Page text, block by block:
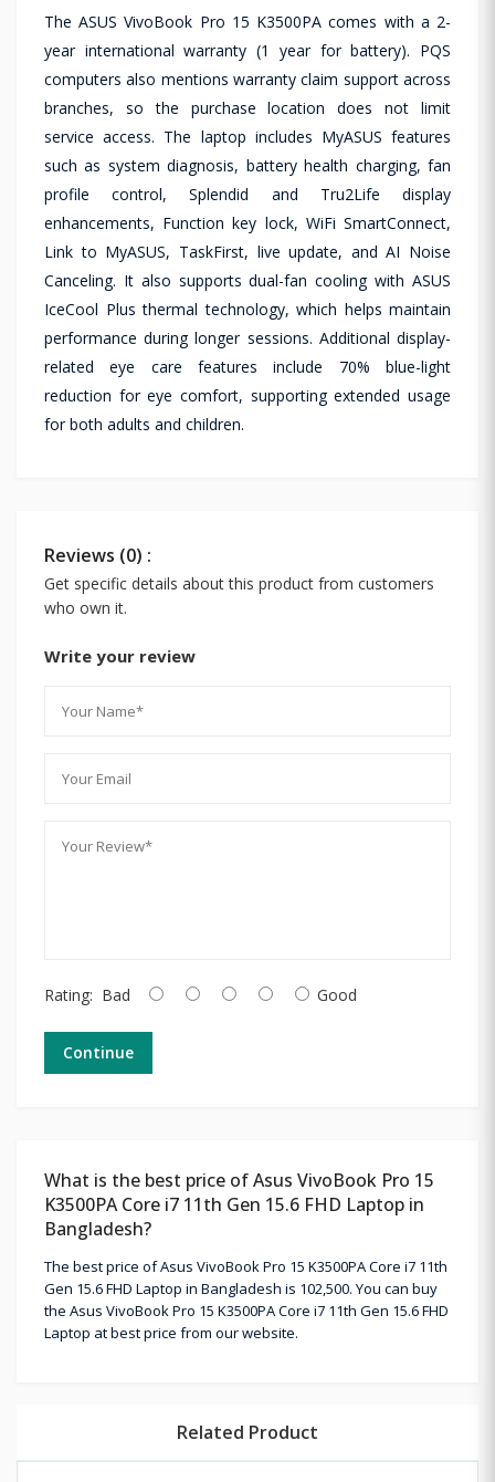
The ASUS VivoBook Pro 15 K3500PA comes with a 2-
year international warranty (1 year for battery). PQS
computers also mentions warranty claim support across
branches, so the purchase location does not limit
service access. The laptop includes MyASUS features
such as system diagnosis, battery health charging, fan
profile control, Splendid and Tru2Life display
enhancements, Function key lock, WiFi SmartConnect,
Link to MyASUS, TaskFirst, live update, and AI Noise
Canceling. It also supports dual-fan cooling with ASUS
IceCool Plus thermal technology, which helps maintain
performance during longer sessions. Additional display-
related eye care features include 70% blue-light
reduction for eye comfort, supporting extended usage
for both adults and children.
Reviews (0) :
Get specific details about this product from customers
who own it.
Write your review
Rating: Bad Good
Continue
What is the best price of Asus VivoBook Pro 15
K3500PA Core i7 11th Gen 15.6 FHD Laptop in
Bangladesh?
The best price of Asus VivoBook Pro 15 K3500PA Core i7 11th
Gen 15.6 FHD Laptop in Bangladesh is 102,500. You can buy
the Asus VivoBook Pro 15 K3500PA Core i7 11th Gen 15.6 FHD
Laptop at best price from our website.
Related Product